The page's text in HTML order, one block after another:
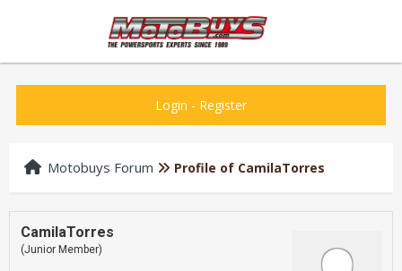
Login - Register
Motobuys Forum Profile of CamilaTorres
CamilaTorres
(Junior Member)